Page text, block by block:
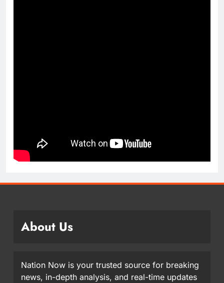
About Us
Nation Now is your trusted source for breaking
news, in-depth analysis, and real-time updates